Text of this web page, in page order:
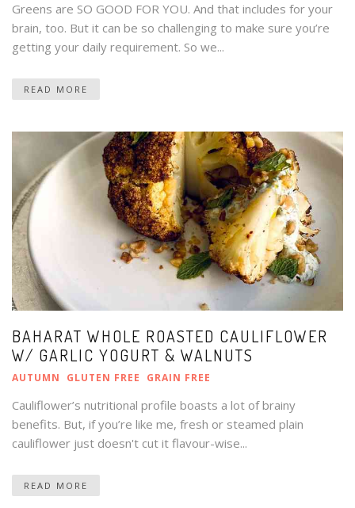
Greens are SO GOOD FOR YOU. And that includes for your
brain, too. But it can be so challenging to make sure you’re
getting your daily requirement. So we...
READ MORE
BAHARAT WHOLE ROASTED CAULIFLOWER
W/ GARLIC YOGURT & WALNUTS
AUTUMN GLUTEN FREE GRAIN FREE
Cauliflower’s nutritional profile boasts a lot of brainy
benefits. But, if you’re like me, fresh or steamed plain
cauliflower just doesn't cut it flavour-wise...
READ MORE